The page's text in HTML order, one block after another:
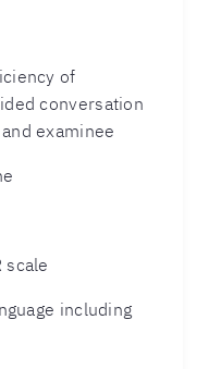
of
conversation
examinee
scale
including